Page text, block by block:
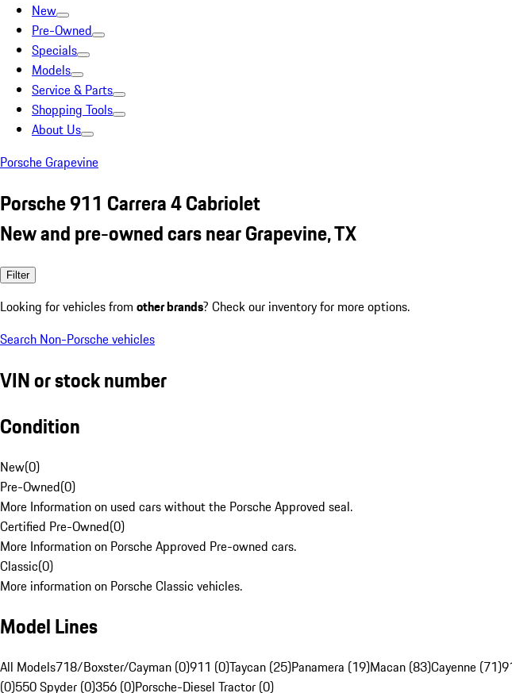
New
Pre-Owned
Specials
Models
Service & Parts
Shopping Tools
About Us
Porsche Grapevine
Porsche 911 Carrera 4 Cabriolet
New and pre-owned cars near Grapevine, TX
Filter
Looking for vehicles from other brands? Check our inventory for more options.
Search Non-Porsche vehicles
VIN or stock number
Condition
New(0)
Pre-Owned(0)
More Information on used cars without the Porsche Approved seal.
Certified Pre-Owned(0)
More Information on Porsche Approved Pre-owned cars.
Classic(0)
More information on Porsche Classic vehicles.
Model Lines
All Models718/Boxster/Cayman (0)911 (0)Taycan (25)Panamera (19)Macan (83)Cayenne (71)
(0)550 Spyder (0)356 (0)Porsche-Diesel Tractor (0)